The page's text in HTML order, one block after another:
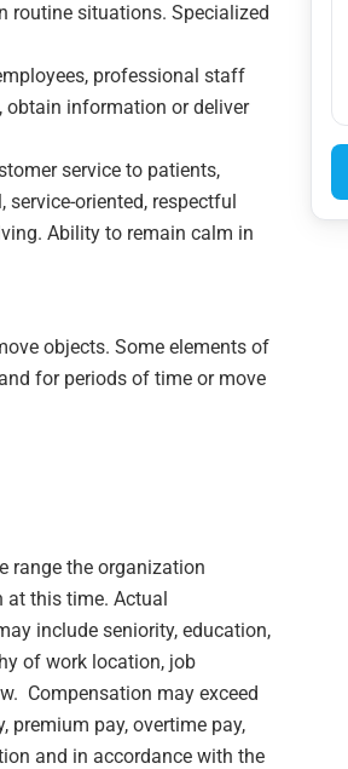
routine situations. Specialized
professional staff
information or deliver
service to patients,
oriented, respectful
Ability to remain calm in
objects. Some elements of
for periods of time or move
range the organization
at this time. Actual
include seniority, education,
of work location, job
Compensation may exceed
premium pay, overtime pay,
and in accordance with the